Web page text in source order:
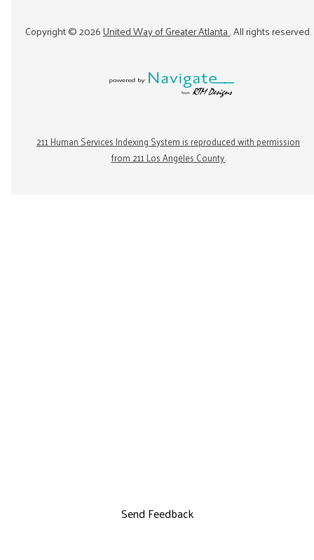
Copyright ©2026United Way of Greater Atlanta. All rights reserved.
211 Human Services Indexing System is reproduced with permission
from 211 Los Angeles County.
Send Feedback